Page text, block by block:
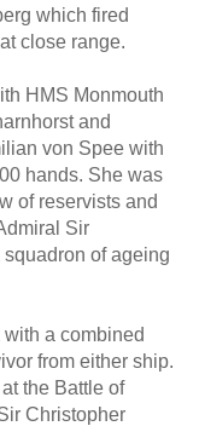
which fired
close range.
HMS Monmouth
and
von Spee with
hands. She was
of reservists and
Sir
of ageing
a combined
from either ship.
the Battle of
Christopher